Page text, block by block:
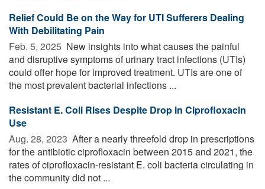
Relief Could Be on the Way for UTI Sufferers Dealing
With Debilitating Pain
Feb. 5, 2025  New insights into what causes the painful
and disruptive symptoms of urinary tract infections (UTIs)
could offer hope for improved treatment. UTIs are one of
the most prevalent bacterial infections ...
Resistant E. Coli Rises Despite Drop in Ciprofloxacin
Use
Aug. 28, 2023  After a nearly threefold drop in prescriptions
for the antibiotic ciprofloxacin between 2015 and 2021, the
rates of ciprofloxacin-resistant E. coli bacteria circulating in
the community did not ...